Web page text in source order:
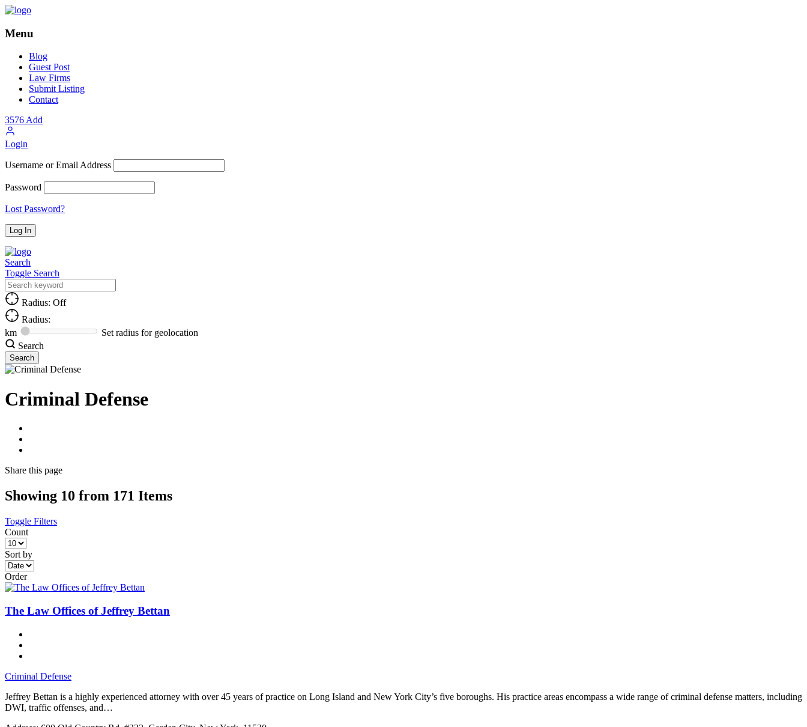
Menu
Blog
Guest Post
Law Firms
Submit Listing
Contact
3576Add
Login
Username or Email Address
Password
Lost Password?
Search
Toggle Search
Radius: Off
Radius:
km
Set radius for geolocation
Search
Criminal Defense
Share this page
Showing 10 from 171 Items
Toggle Filters
Count
Sort by
Order
The Law Offices of Jeffrey Bettan
Criminal Defense
Jeffrey Bettan is a highly experienced attorney with over 45 years of practice on Long Island and New York City’s five boroughs. His practice areas encompass a wide range of criminal defense matters, including
DWI, traffic offenses, and…